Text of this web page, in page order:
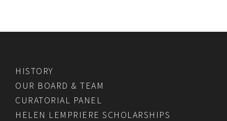
HISTORY
OUR BOARD & TEAM
CURATORIAL PANEL
HELEN LEMPRIERE SCHOLARSHIPS